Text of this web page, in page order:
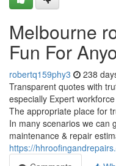
Melbourne
Fun For
robertq159phy3 238
Transparent quotes with
especially Expert
The appropriate place for
In many scenarios we can
maintenance & repair
https://